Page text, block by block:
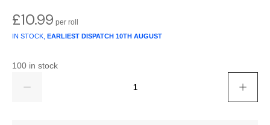
Wood Panel
£10.99
IN STOCK, EARLIEST DISPATCH 10TH AUGUST
100 in stock